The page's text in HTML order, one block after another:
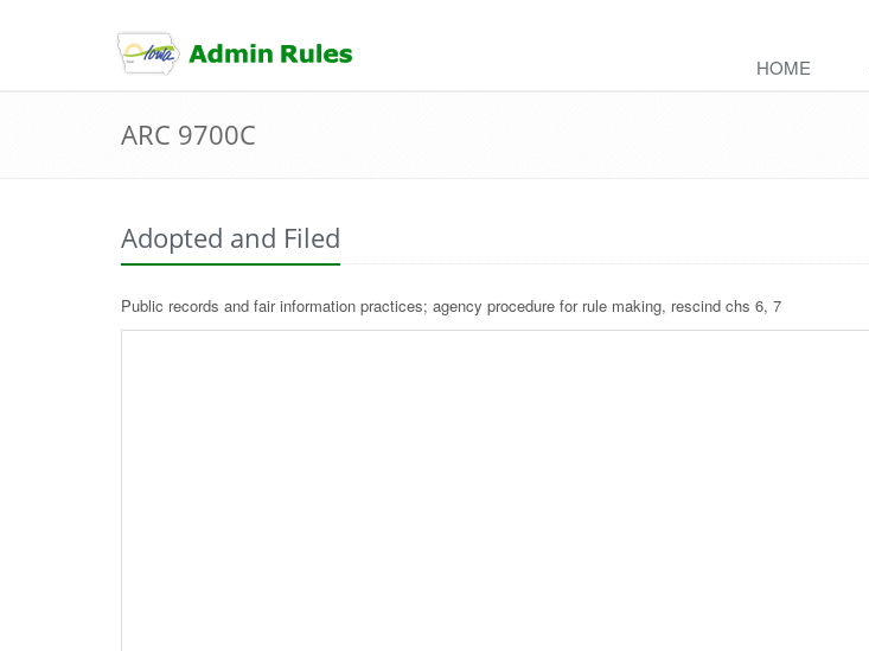
to
content
HOME
ARC 9700C
Adopted and Filed
Public records and fair information practices; agency procedure for rule making, rescind chs 6, 7